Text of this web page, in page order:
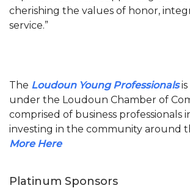
cherishing the values of honor,
service.”
The Loudoun Young Professionalsis
under the Loudoun Chamber of
comprised of business professionals
investing in the community around
More Here
Platinum Sponsors